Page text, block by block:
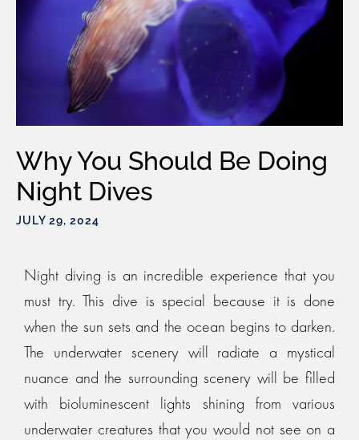
Why You Should Be Doing
Night Dives
JULY 29, 2024
Night diving is an incredible experience that you
must try. This dive is special because it is done
when the sun sets and the ocean begins to darken.
The underwater scenery will radiate a mystical
nuance and the surrounding scenery will be filled
with bioluminescent lights shining from various
underwater creatures that you would not see on a